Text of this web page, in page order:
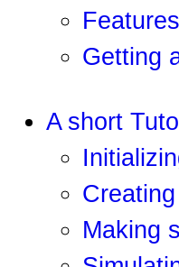
Getting
A short
Making